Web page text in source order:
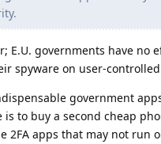
E.U. governments have no
spyware on user-controlled
government
is to buy a second cheap
2FA apps that may not run